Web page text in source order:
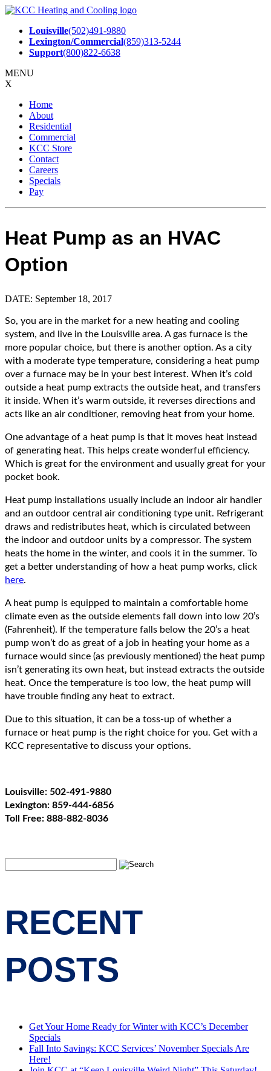
Skip
contentLouisville(502)491-9880
Lexington/Commercial(859)313-5244
Support(800)822-6638
MENU
X
Home
About
Residential
Commercial
KCC Store
Contact
Careers
Specials
Pay
Heat Pump as an HVAC
Option
DATE: September 18, 2017
So, you are in the market for a new heating and cooling
system, and live in the Louisville area. A gas furnace is the
more popular choice, but there is another option. As a city
with a moderate type temperature, considering a heat pump
over a furnace may be in your best interest. When it’s cold
outside a heat pump extracts the outside heat, and transfers
it inside. When it’s warm outside, it reverses directions and
acts like an air conditioner, removing heat from your home.
One advantage of a heat pump is that it moves heat instead
of generating heat. This helps create wonderful efficiency.
Which is great for the environment and usually great for your
pocket book.
Heat pump installations usually include an indoor air handler
and an outdoor central air conditioning type unit. Refrigerant
draws and redistributes heat, which is circulated between
the indoor and outdoor units by a compressor. The system
heats the home in the winter, and cools it in the summer. To
get a better understanding of how a heat pump works, click
here.
A heat pump is equipped to maintain a comfortable home
climate even as the outside elements fall down into low 20’s
(Fahrenheit). If the temperature falls below the 20’s a heat
pump won’t do as great of a job in heating your home as a
furnace would since (as previously mentioned) the heat pump
isn’t generating its own heat, but instead extracts the outside
heat. Once the temperature is too low, the heat pump will
have trouble finding any heat to extract.
Due to this situation, it can be a toss-up of whether a
furnace or heat pump is the right choice for you. Get with a
KCC representative to discuss your options.
Louisville: 502-491-9880
Lexington: 859-444-6856
Toll Free: 888-882-8036
RECENT
POSTS
Get Your Home Ready for Winter with KCC’s December
Specials
Fall Into Savings: KCC Services’ November Specials Are
Here!